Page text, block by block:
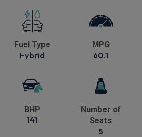
Fuel Type
Hybrid
MPG
60.1
BHP
141
Number of
Seats
5